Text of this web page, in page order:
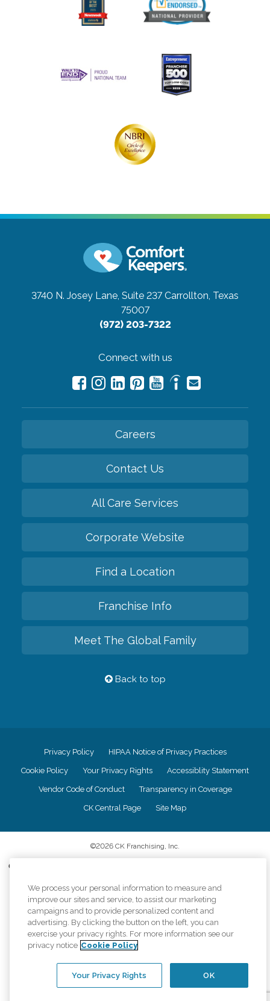
3740 N. Josey Lane, Suite 237 Carrollton, Texas
75007
(972) 203-7322
Connect with us
Careers
Contact Us
All Care Services
Corporate Website
Find a Location
Franchise Info
Meet The Global Family
Back to top
Privacy Policy HIPAA Notice of Privacy Practices
Cookie Policy Your Privacy Rights Accessiblity Statement
Vendor Code of Conduct Transparency in Coverage
CK Central Page Site Map
©2026 CK Franchising, Inc.
Comfort Keepers adheres to the principles of truth in advertising, and all
provided, licenses, price claims or testimonials. Comfort Keepers is an
equal opportunity employer.
An international network, where most offices are independently owned and
operated. Services may vary by location and are subject to applicable state
regulations..
We process your personal information to measure and
improve our sites and service, to assist our marketing
campaigns and to provide personalized content and
advertising. By clicking the button on the left, you can
exercise your privacy rights. For more information see our
privacy notice Cookie Policy
OK
Your Privacy Rights